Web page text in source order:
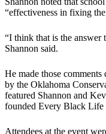
“effectiveness in fixing
“I think that is the answer
Shannon said.
He made those
by the Oklahoma
featured Shannon and
founded Every Black Life
Attendees at the event